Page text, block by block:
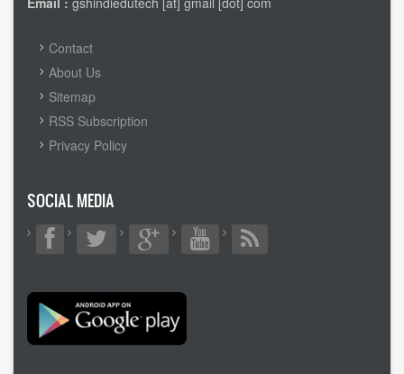
FOOTER
MENU
Contact
About Us
Sitemap
RSS Subscription
Privacy Policy
SOCIAL MEDIA